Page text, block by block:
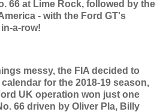
66 at Lime Rock, followed by the
- with the Ford GT's
a-row!
messy, the FIA decided to
for the 2018-19 season,
UK operation won just one
66 driven by Oliver Pla, Billy